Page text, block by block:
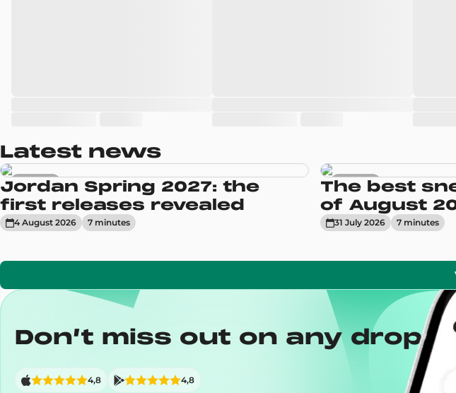
Latest news
Sneakers
Jordan Spring 2027: the
first releases revealed
4 August 2026 7 minutes
Sneakers
The best
of August
31 July 2026 7 minutes
Don’t miss out on any
4,8 4,8